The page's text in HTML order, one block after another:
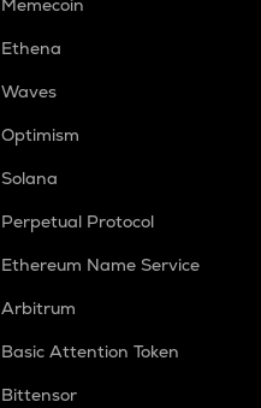
Memecoin
Ethena
Waves
Optimism
Solana
Perpetual Protocol
Ethereum Name Service
Arbitrum
Basic Attention Token
Bittensor